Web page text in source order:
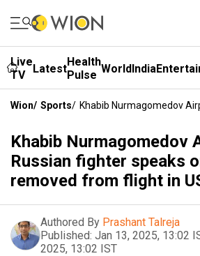
Live
TV
LatestHealth
Pulse WorldIndia
Wion/ Sports/ Khabib Nurmagomedov
Khabib Nurmagomedov
Russian fighter speaks
removed from flight in
Authored By Prashant Talreja
Published: Jan 13, 2025, 13:02
2025, 13:02 IST